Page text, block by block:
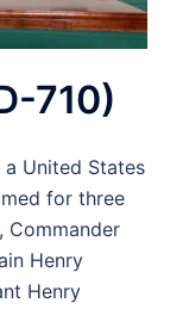
710)
a United States
for three
Commander
Henry
Henry